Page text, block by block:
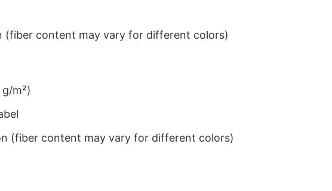
(fiber content may vary for different colors)
m²)
(fiber content may vary for different colors)